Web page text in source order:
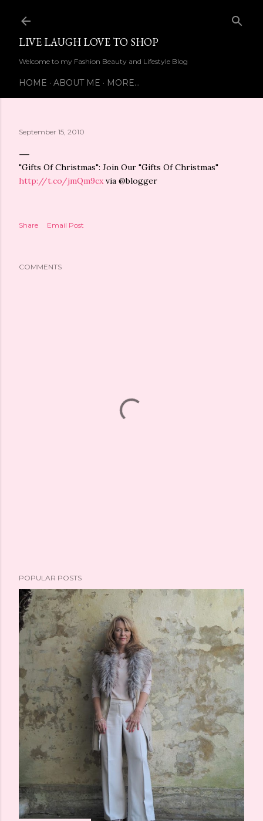
LIVE LAUGH LOVE TO SHOP
Welcome to my Fashion Beauty and Lifestyle Blog
HOME ABOUT ME MORE…
September 15, 2010
"Gifts Of Christmas": Join Our "Gifts Of Christmas"
http://t.co/jmQm9cxvia @blogger
Share Email Post
COMMENTS
POPULAR POSTS